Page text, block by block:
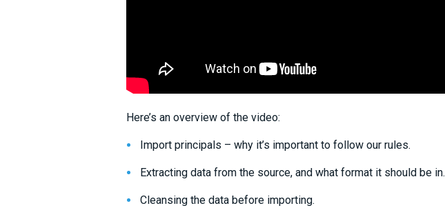
Here’s an overview of the video:
Import principals – why it’s important to follow our rules.
Extracting data from the source, and what format it should be in.
Cleansing the data before importing.